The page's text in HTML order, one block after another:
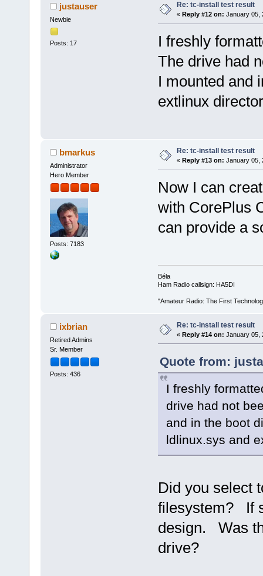
justauser
Newbie
Posts: 17
Re: tc-install test result
« Reply #12 on: January 05,
I freshly
The drive had
I mounted and
extlinux
bmarkus
Administrator
Hero Member
Posts: 7183
Re: tc-install test result
« Reply #13 on: January 05,
Now I can
with CorePlus
can provide a
Béla
Ham Radio callsign: HA5DI
"Amateur Radio: The First
ixbrian
Retired Admins
Sr. Member
Posts: 436
Re: tc-install test result
« Reply #14 on: January 05,
Quote from:
I freshly
drive had not
and in the boot
ldlinux.sys and
Did you select
filesystem? If
design. Was
drive?